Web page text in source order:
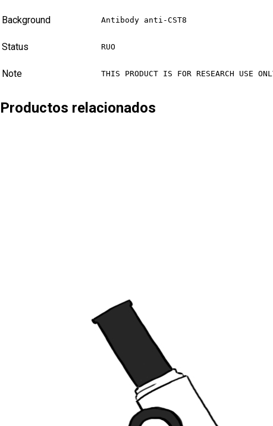
Background Antibody anti-CST8
Status RUO
Note THIS PRODUCT IS FOR RESEARCH USE
Productos relacionados